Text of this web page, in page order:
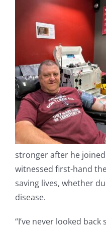
stronger after he
witnessed first-hand
saving lives, whether
disease.
“I’ve never looked